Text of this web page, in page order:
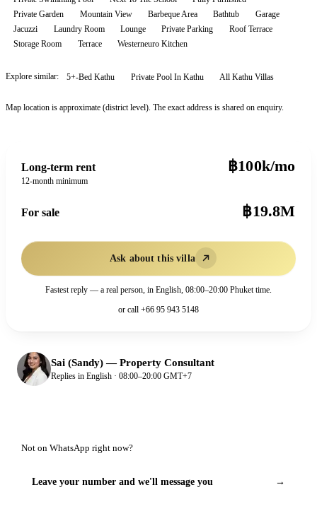
Private Garden
Mountain View Barbeque Area Bathtub
Garage
Jacuzzi
Laundry Room Lounge Private Parking
Roof Terrace
Storage Room
Terrace Westerneuro Kitchen
Explore similar: 5+-Bed Kathu Private Pool In Kathu All Kathu Villas
Map location is approximate (district level). The exact address is shared on enquiry.
Long-term rent
12-month minimum
฿100k/mo
For sale ฿19.8M
Ask about this villa
Fastest reply — a real person, in English, 08:00–20:00 Phuket time.
or call +66 95 943 5148
Sai (Sandy)—Property Consultant
Replies in English · 08:00–20:00 GMT+7
Not on WhatsApp right now?
Leave your number and we'll message you →